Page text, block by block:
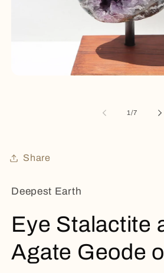
1/of
7
Share
Deepest Earth
Eye Stalactite
Agate Geode